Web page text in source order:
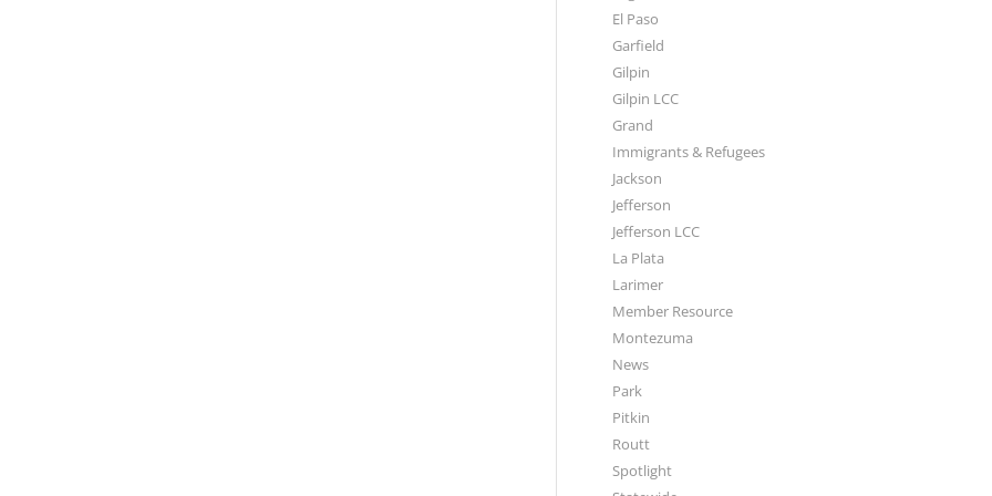
El Paso
Garfield
Gilpin
Gilpin LCC
Grand
Immigrants & Refugees
Jackson
Jefferson
Jefferson LCC
La Plata
Larimer
Member Resource
Montezuma
News
Park
Pitkin
Routt
Spotlight